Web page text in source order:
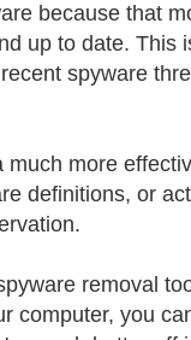
because that
up to date. This
spyware
more
definitions, or
removal
computer, you